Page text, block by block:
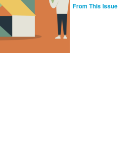
From This Issue